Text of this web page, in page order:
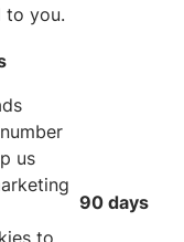
to you.
us
to
90 days